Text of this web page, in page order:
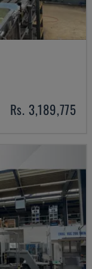
Rs. 3,189,775